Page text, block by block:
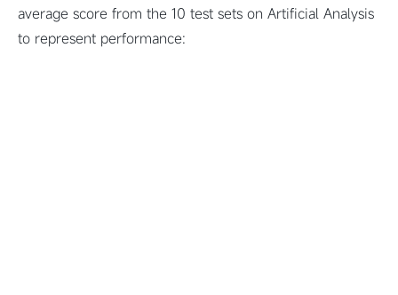
average score from the 10 test sets on Artificial Analysis
to represent performance: